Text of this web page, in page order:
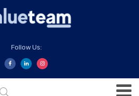
Follow Us: